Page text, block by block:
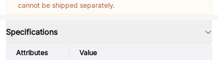
cannot be shipped separately.
Specifications
Attributes Value